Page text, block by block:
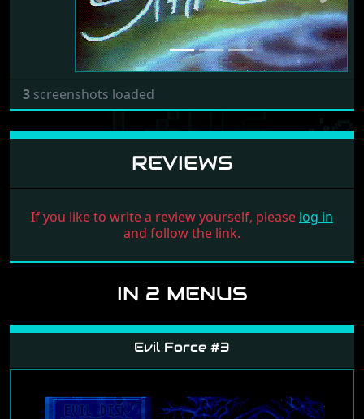
3 screenshots loaded
REVIEWS
If you like to write a review yourself, please log in
and follow the link.
IN 2 MENUS
Evil Force #3